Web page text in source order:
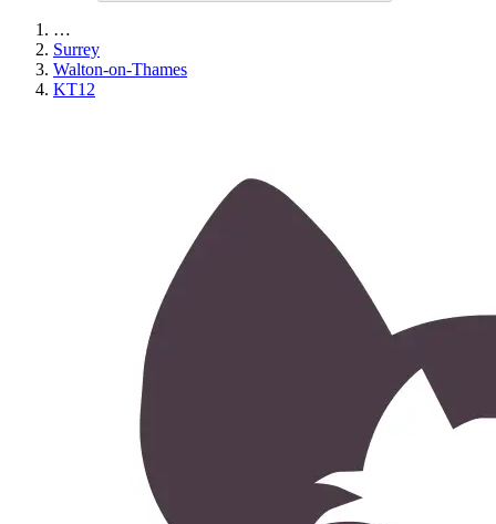
…
Surrey
Walton-on-Thames
KT12